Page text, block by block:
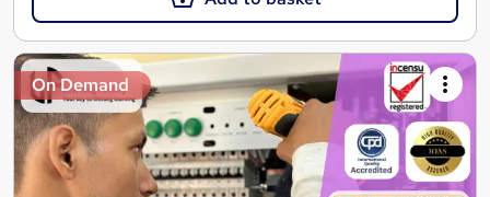
On Demand